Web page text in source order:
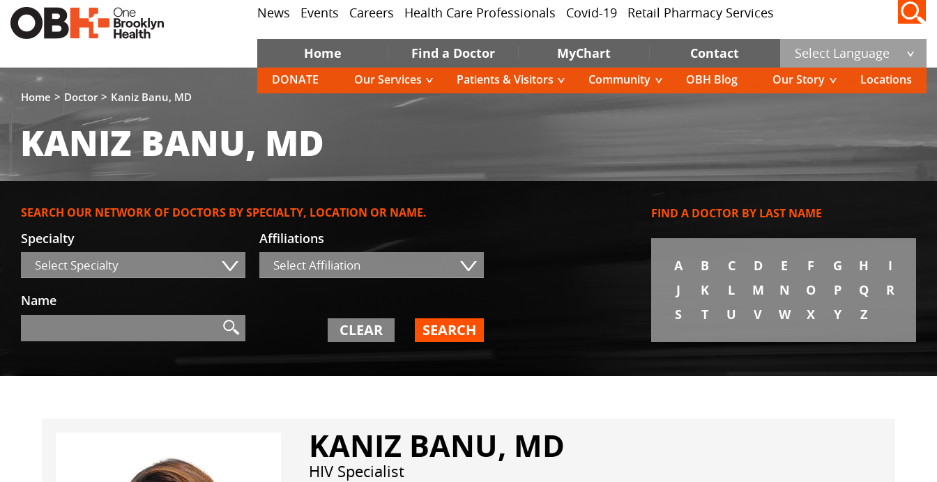
News Events Careers Health Care Professionals Covid-19 Retail Pharmacy Services
Home Find a Doctor MyChart Contact Select Language
DONATE Our Services Patients & Visitors Community OBH Blog Our Story Locations
Home Doctor Kaniz Banu, MD
KANIZ BANU, MD
SEARCH OUR NETWORK OF DOCTORS BY SPECIALTY, LOCATION OR NAME.
Specialty
Select Specialty
Affiliations
Select Affiliation
Name
Search CLEAR SEARCH
FIND A DOCTOR BY LAST NAME
A B C D E F G H
I
J
K L M N O P Q
R
S
T U V W X Y Z
KANIZ BANU, MD
HIV Specialist